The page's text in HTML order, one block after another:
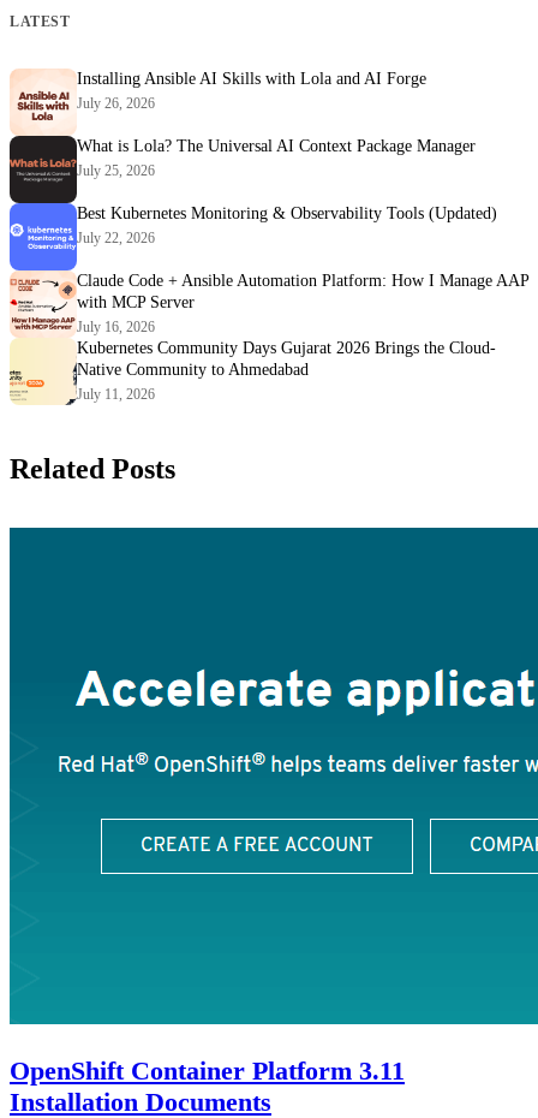
LATEST
Installing Ansible AI Skills with Lola and AI Forge
July 26, 2026
What is Lola? The Universal AI Context Package Manager
July 25, 2026
Best Kubernetes Monitoring & Observability Tools (Updated)
July 22, 2026
Claude Code + Ansible Automation Platform: How I Manage AAP
with MCP Server
July 16, 2026
Kubernetes Community Days Gujarat 2026 Brings the Cloud-
Native Community to Ahmedabad
July 11, 2026
Related Posts
OpenShift Container Platform 3.11
Installation Documents